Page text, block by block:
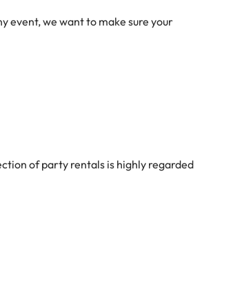
event, we want to make sure your
of party rentals is highly regarded